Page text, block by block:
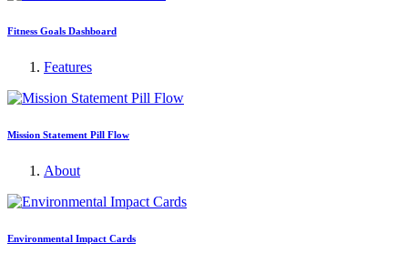
Fitness Goals Dashboard
Features
Mission Statement Pill Flow
About
Environmental Impact Cards